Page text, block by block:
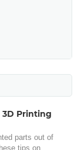
3D Printing
parts out of
tips on